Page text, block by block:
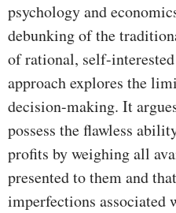
psychology and
debunking of the
of rational, self-
approach explores the
decision-making. It
possess the flawless
profits by weighing all
presented to them and
imperfections associated